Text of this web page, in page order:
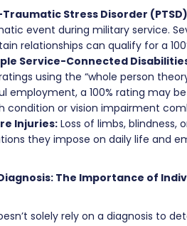
Stress Disorder
event during military service.
relationships can qualify for a
Service-Connected
using the “whole person
employment, a 100% rating may
condition or vision impairment
Injuries:Loss of limbs, blindness,
they impose on daily life and
The Importance of
solely rely on a diagnosis to